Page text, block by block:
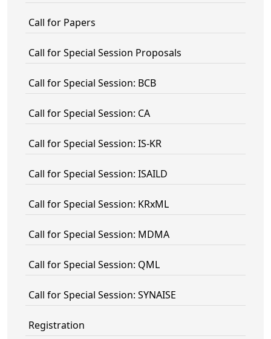
Call for Papers
Call for Special Session Proposals
Call for Special Session: BCB
Call for Special Session: CA
Call for Special Session: IS-KR
Call for Special Session: ISAILD
Call for Special Session: KRxML
Call for Special Session: MDMA
Call for Special Session: QML
Call for Special Session: SYNAISE
Registration